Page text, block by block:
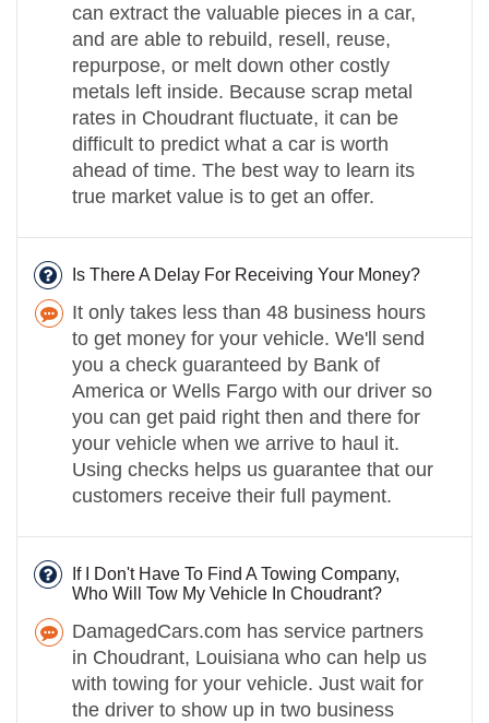
can extract the valuable pieces in a car,
and are able to rebuild, resell, reuse,
repurpose, or melt down other costly
metals left inside. Because scrap metal
rates in Choudrant fluctuate, it can be
difficult to predict what a car is worth
ahead of time. The best way to learn its
true market value is to get an offer.
Is There A Delay For Receiving Your Money?
It only takes less than 48 business hours
to get money for your vehicle. We'll send
you a check guaranteed by Bank of
America or Wells Fargo with our driver so
you can get paid right then and there for
your vehicle when we arrive to haul it.
Using checks helps us guarantee that our
customers receive their full payment.
If I Don't Have To Find A Towing Company,
Who Will Tow My Vehicle In Choudrant?
DamagedCars.com has service partners
in Choudrant, Louisiana who can help us
with towing for your vehicle. Just wait for
the driver to show up in two business